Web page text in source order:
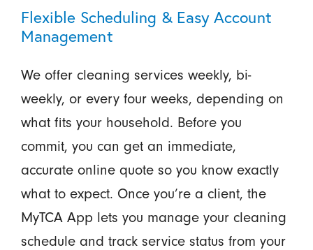
Flexible Scheduling & Easy Account
Management
We offer cleaning services weekly, bi-
weekly, or every four weeks, depending on
what fits your household. Before you
commit, you can get an immediate,
accurate online quote so you know exactly
what to expect. Once you’re a client, the
MyTCA App lets you manage your cleaning
schedule and track service status from your